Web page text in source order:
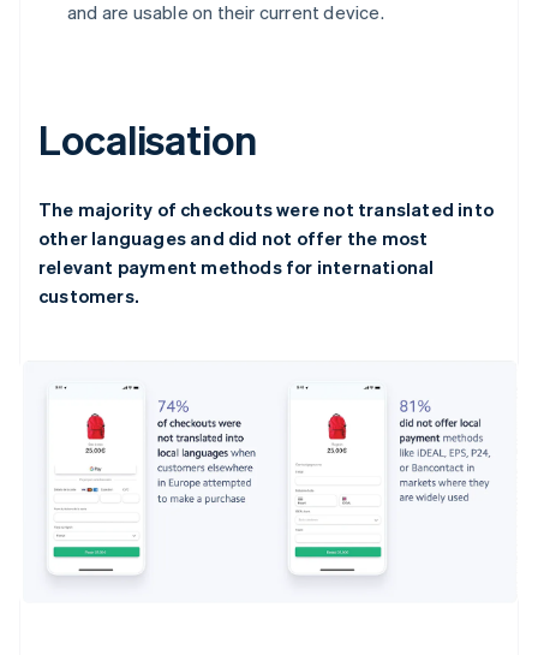
and are usable on their current device.
Localisation
The majority of checkouts were not translated into
other languages and did not offer the most
relevant payment methods for international
customers.